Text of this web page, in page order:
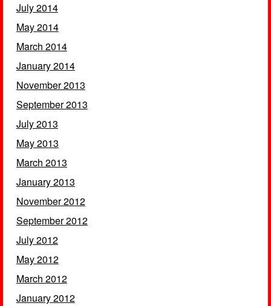
July 2014
May 2014
March 2014
January 2014
November 2013
September 2013
July 2013
May 2013
March 2013
January 2013
November 2012
September 2012
July 2012
May 2012
March 2012
January 2012